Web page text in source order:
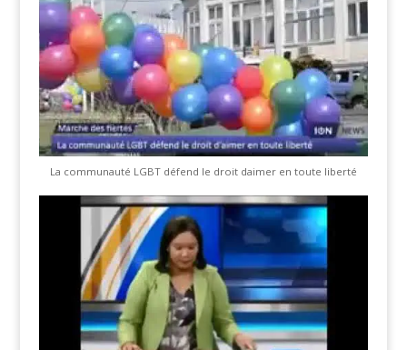
La communauté LGBT défend le droit daimer en toute liberté